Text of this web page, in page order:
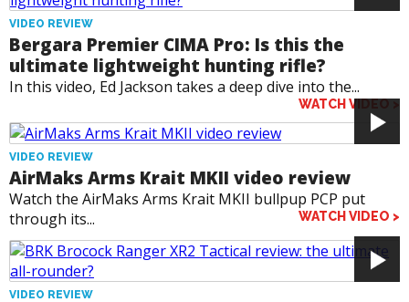
VIDEO REVIEW
Bergara Premier CIMA Pro: Is this the
ultimate lightweight hunting rifle?
In this video, Ed Jackson takes a deep dive into the...
WATCH VIDEO >
VIDEO REVIEW
AirMaks Arms Krait MKII video review
Watch the AirMaks Arms Krait MKII bullpup PCP put
through its...
WATCH VIDEO >
VIDEO REVIEW